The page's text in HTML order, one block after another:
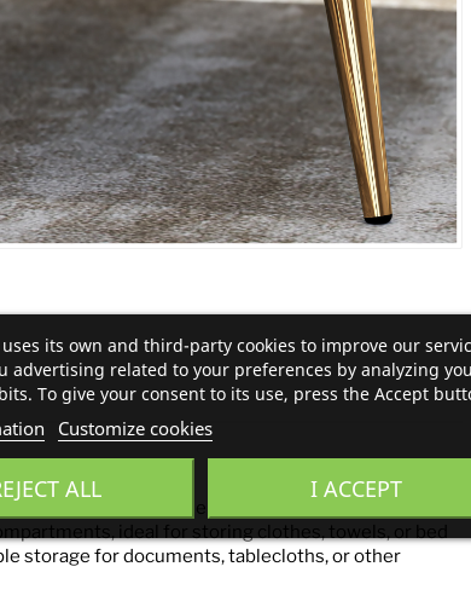
combination of style and functionality. Behind
ideal for storing clothes, towels, or bed
storage for documents, tablecloths, or other
its own and third-party cookies to improve our
advertising related to your preferences by analyzing
To give your consent to its use, press the Accept
Customize cookies
ALL I ACCEPT